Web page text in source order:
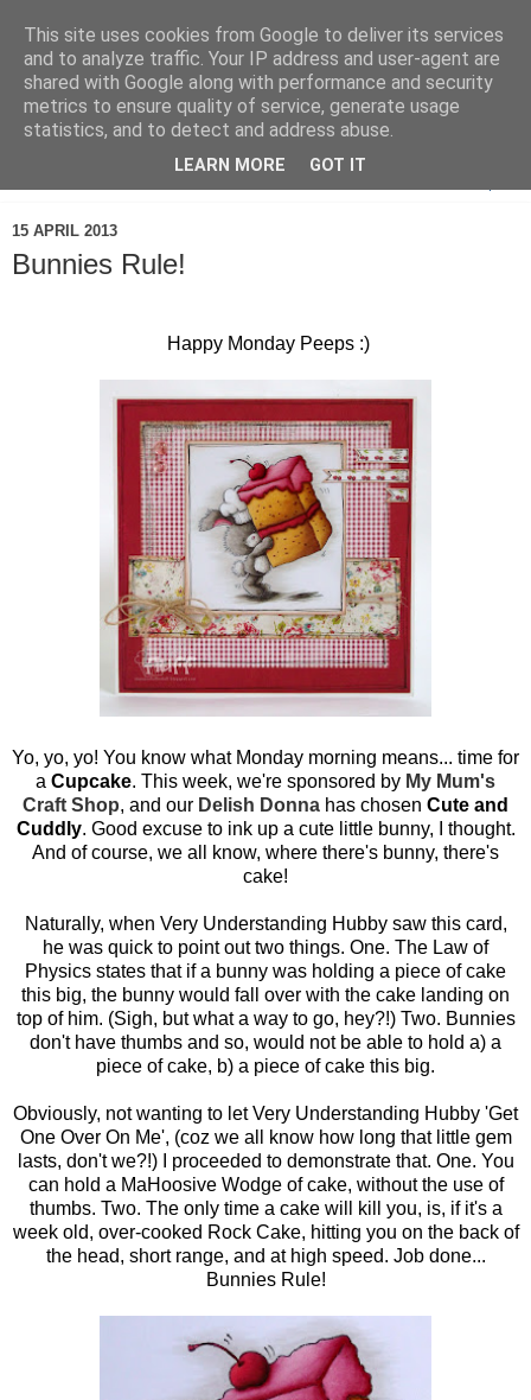
15 APRIL 2013
Bunnies Rule!
Happy Monday Peeps :)
Yo, yo, yo! You know what Monday morning means... time for
a Cupcake. This week, we're sponsored by My Mum's
Craft Shop, and our Delish Donna has chosen Cute and
Cuddly. Good excuse to ink up a cute little bunny, I thought.
And of course, we all know, where there's bunny, there's
cake!
Naturally, when Very Understanding Hubby saw this card,
he was quick to point out two things. One. The Law of
Physics states that if a bunny was holding a piece of cake
this big, the bunny would fall over with the cake landing on
top of him. (Sigh, but what a way to go, hey?!) Two. Bunnies
don't have thumbs and so, would not be able to hold a) a
piece of cake, b) a piece of cake this big.
Obviously, not wanting to let Very Understanding Hubby 'Get
One Over On Me', (coz we all know how long that little gem
lasts, don't we?!) I proceeded to demonstrate that. One. You
can hold a MaHoosive Wodge of cake, without the use of
thumbs. Two. The only time a cake will kill you, is, if it's a
week old, over-cooked Rock Cake, hitting you on the back of
the head, short range, and at high speed. Job done...
Bunnies Rule!
This site uses cookies from Google to deliver its services
and to analyze traffic. Your IP address and user-agent are
shared with Google along with performance and security
metrics to ensure quality of service, generate usage
statistics, and to detect and address abuse.
LEARN MORE GOT IT